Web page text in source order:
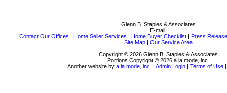
Glenn B. Staples & Associates
E-mail:
Contact Our Offices | Home Seller Services | Home Buyer Checklist| Press Release
Site Map| Our Service Area
Copyright © 2026 Glenn B. Staples & Associates
Portions Copyright © 2026 a la mode, inc.
Another website by a la mode, inc. | Admin Login| Terms of Use